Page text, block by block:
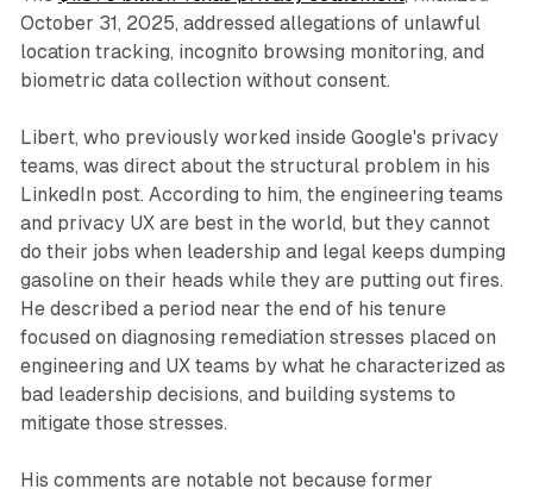
October 31, 2025, addressed allegations of unlawful
location tracking, incognito browsing monitoring, and
biometric data collection without consent.
Libert, who previously worked inside Google's privacy
teams, was direct about the structural problem in his
LinkedIn post. According to him, the engineering teams
and privacy UX are best in the world, but they cannot
do their jobs when leadership and legal keeps dumping
gasoline on their heads while they are putting out fires.
He described a period near the end of his tenure
focused on diagnosing remediation stresses placed on
engineering and UX teams by what he characterized as
bad leadership decisions, and building systems to
mitigate those stresses.
His comments are notable not because former